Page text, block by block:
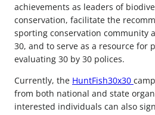
achievements as leaders of
conservation, facilitate the
sporting conservation community
30, and to serve as a resource for
evaluating 30 by 30 polices.
Currently, the HuntFish30x30
from both national and state
interested individuals can also